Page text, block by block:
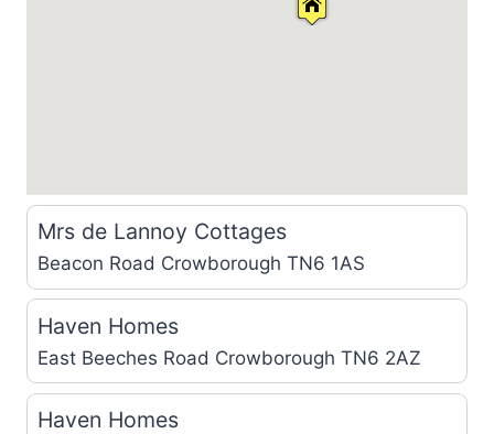
Mrs de Lannoy Cottages
Beacon Road Crowborough TN6 1AS
Haven Homes
East Beeches Road Crowborough TN6 2AZ
Haven Homes